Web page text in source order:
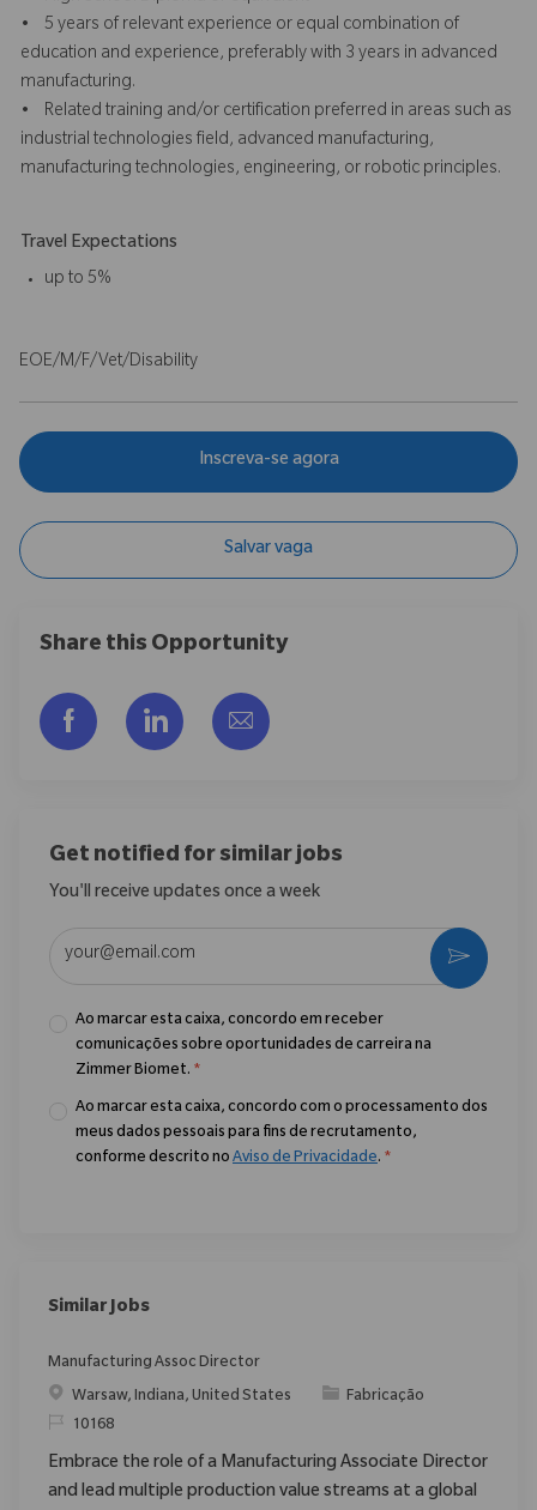
• 5 years of relevant experience or equal combination of
education and experience, preferably with 3 years in advanced
manufacturing.
• Related training and/or certification preferred in areas such as
industrial technologies field, advanced manufacturing,
manufacturing technologies, engineering, or robotic principles.
Travel Expectations
up to 5%
EOE/M/F/Vet/Disability
Inscreva-se agora
Salvar vaga
Share this Opportunity
Compartilhar via Facebook
Compartilhar via LinkedIn
Compartilhar por e-mail
Get notified for similar jobs
You'll receive updates once a week
Ao marcar esta caixa, concordo em receber
comunicações sobre oportunidades de carreira na
Zimmer Biomet. *
Ao marcar esta caixa, concordo com o processamento dos
meus dados pessoais para fins de recrutamento,
conforme descrito no Aviso de Privacidade. *
Ativar
Similar Jobs
Manufacturing Assoc Director
Localização
Warsaw, Indiana, United States Categoria
Fabricação
ReqId10168
Embrace the role of a Manufacturing Associate Director
and lead multiple production value streams at a global